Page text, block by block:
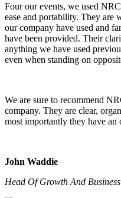
Four our events, we used
ease and portability. They are
our company have used and
have been provided. Their
anything we have used
even when standing on
We are sure to recommend
company. They are clear,
most importantly they have an
John Waddie
Head Of Growth And